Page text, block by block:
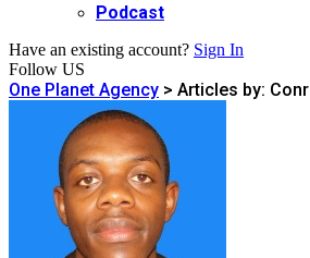
Podcast
Have an existing account? Sign In
Follow US
One Planet Agency > Articles by: